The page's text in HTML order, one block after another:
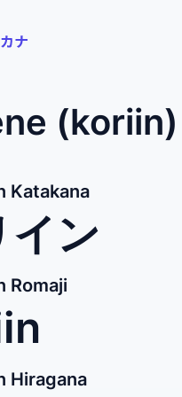
Katakana
イン
Romaji
Hiragana